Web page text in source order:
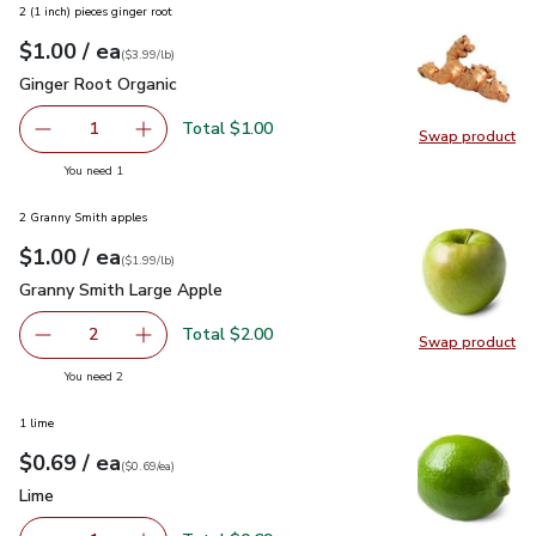
Swap product
Swap
2 (1 inch) pieces ginger root
Your price$1.00
$1.00 / eaeach
$3.99perlb($3.99/lb)
Ginger Root Organic
Ginger Root Organic
Remove Ginger Root Organic
1 Add one, Ginger Root Organic
Total $1.00
You need 1
Swap product
Swap
2 Granny Smith apples
Your price$1.00
$1.00 / eaeach
$1.99perlb($1.99/lb)
Granny Smith Large Apple
Granny Smith Large Apple
decrease Granny Smith Large Apple
2 Add one, Granny Smith Large Apple
Total $2.00
You need 2you have 2 selected
1 lime
Your price$0.69
$0.69 / eaeach
$0.69pereach
($0.69/ea)
Lime
Lime